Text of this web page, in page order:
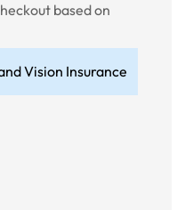
based on
Vision Insurance